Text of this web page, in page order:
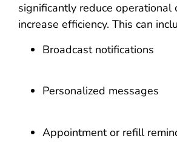
significantly reduce operational
increase efficiency. This can
Broadcast notifications
Personalized messages
Appointment or refill